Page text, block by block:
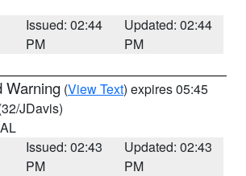
Issued: 02:44
PM
Updated: 02:44
PM
Warning (View Text) expires 05:45
JDavis)
Issued: 02:43
PM
Updated: 02:43
PM